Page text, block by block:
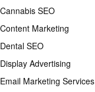
Cannabis SEO
Content Marketing
Dental SEO
Display Advertising
Email Marketing Services